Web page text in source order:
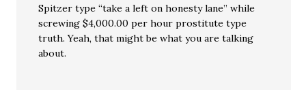
Spitzer type “take a left on honesty lane” while
screwing $4,000.00 per hour prostitute type
truth. Yeah, that might be what you are talking
about.